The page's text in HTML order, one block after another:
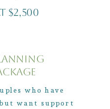
$2,500
who have
want support